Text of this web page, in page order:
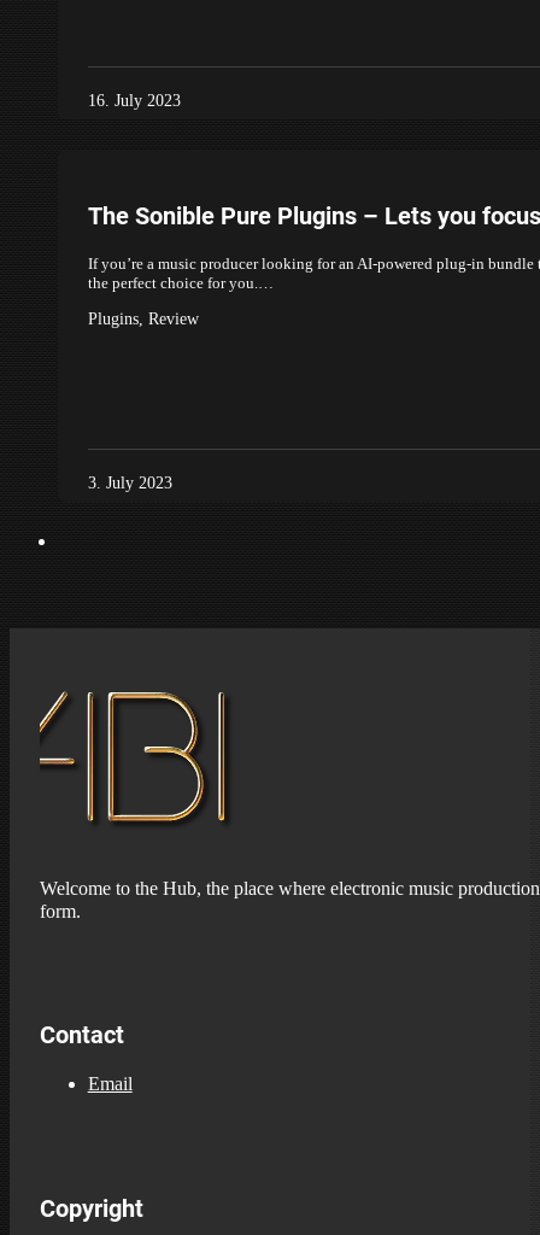
16. July 2023
The Sonible Pure Plugins – Lets you
If you’re a music producer looking for an AI-powered plug-in
the perfect choice for you.…
Plugins, Review
3. July 2023
Welcome to the Hub, the place where electronic music
form.
Contact
Email
Copyright